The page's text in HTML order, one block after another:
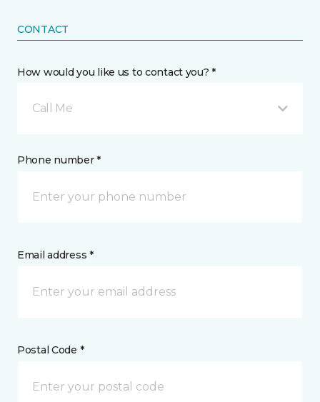
CONTACT
How would you like us to contact you? *
Call Me
Phone number *
Email address *
Postal Code *